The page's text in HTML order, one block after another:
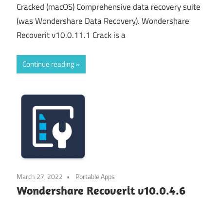
Cracked (macOS) Comprehensive data recovery suite
(was Wondershare Data Recovery). Wondershare
Recoverit v10.0.11.1 Crack is a
Continue reading
March 27, 2022 Portable Apps
Wondershare Recoverit v10.0.4.6